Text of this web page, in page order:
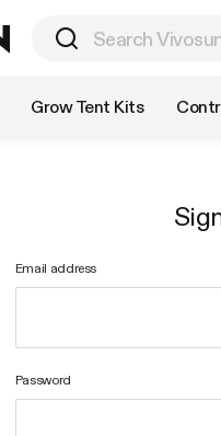
Grow Tent Kits
Email address
Password